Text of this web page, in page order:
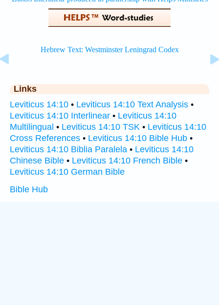
Links
Leviticus 14:10 • Leviticus 14:10 Text Analysis •
Leviticus 14:10 Interlinear • Leviticus 14:10
Multilingual • Leviticus 14:10 TSK • Leviticus 14:10
Cross References • Leviticus 14:10 Bible Hub •
Leviticus 14:10 Biblia Paralela • Leviticus 14:10
Chinese Bible • Leviticus 14:10 French Bible •
Leviticus 14:10 German Bible
Bible Hub